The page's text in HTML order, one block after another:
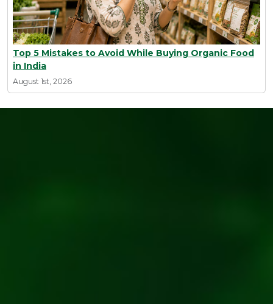
Top 5 Mistakes to Avoid While Buying Organic Food
in India
August 1st, 2026